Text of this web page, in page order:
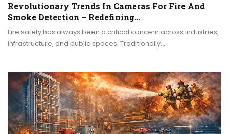
Revolutionary Trends In Cameras For Fire And
Smoke Detection – Redefining…
Fire safety has always been a critical concern across industries,
infrastructure, and public spaces. Traditionally,…